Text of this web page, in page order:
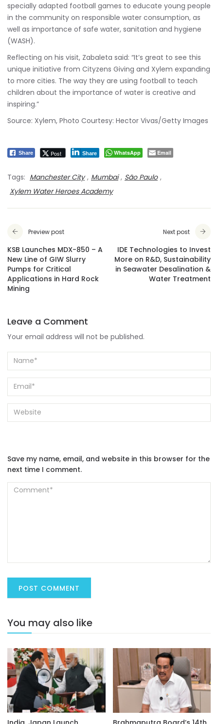
specially adapted football games to educate young people
in the community on responsible water consumption, as
well as importance of safe water, sanitation and hygiene
(WASH).
Reflecting on his visit, Zabaleta said: “It’s great to see this
unique initiative from Cityzens Giving and Xylem expanding
to more cities. The way they are using football to teach
children about the importance of water is creative and
inspiring.”
Source: Xylem, Photo Courtesy: Hector Vivas/Getty Images
Share Post Share WhatsApp Email
Tags: Manchester City , Mumbai , São Paulo ,
Xylem Water Heroes Academy
Preview post
KSB Launches MDX-850 – A
New Line of GIW Slurry
Pumps for Critical
Applications in Hard Rock
Mining
Next post
IDE Technologies to Invest
More on R&D, Sustainability
in Seawater Desalination &
Water Treatment
Leave a Comment
Your email address will not be published.
Save my name, email, and website in this browser for the
next time I comment.
You may also like